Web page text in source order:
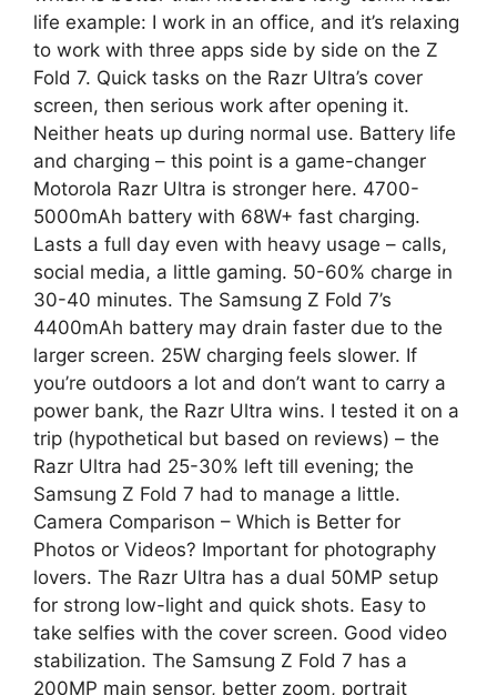
life example: I work in an office, and it’s relaxing
to work with three apps side by side on the Z
Fold 7. Quick tasks on the Razr Ultra’s cover
screen, then serious work after opening it.
Neither heats up during normal use. Battery life
and charging – this point is a game-changer
Motorola Razr Ultra is stronger here. 4700-
5000mAh battery with 68W+ fast charging.
Lasts a full day even with heavy usage – calls,
social media, a little gaming. 50-60% charge in
30-40 minutes. The Samsung Z Fold 7’s
4400mAh battery may drain faster due to the
larger screen. 25W charging feels slower. If
you’re outdoors a lot and don’t want to carry a
power bank, the Razr Ultra wins. I tested it on a
trip (hypothetical but based on reviews) – the
Razr Ultra had 25-30% left till evening; the
Samsung Z Fold 7 had to manage a little.
Camera Comparison – Which is Better for
Photos or Videos? Important for photography
lovers. The Razr Ultra has a dual 50MP setup
for strong low-light and quick shots. Easy to
take selfies with the cover screen. Good video
stabilization. The Samsung Z Fold 7 has a
200MP main sensor, better zoom, portrait